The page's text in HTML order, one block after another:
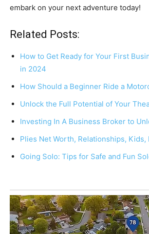
embark on your next adventure today!
Related Posts:
How to Get Ready for Your First
in 2024
How Should a Beginner Ride a
Unlock the Full Potential of Your
Investing In A Business Broker to
Plies Net Worth, Relationships,
Going Solo: Tips for Safe and Fun